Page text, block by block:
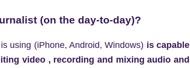
(on the day-to-day)?
using (iPhone, Android, Windows) is capable
video , recording and mixing audio and